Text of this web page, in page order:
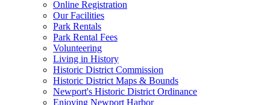
Online Registration
Our Facilities
Park Rentals
Park Rental Fees
Volunteering
Living in History
Historic District Commission
Historic District Maps & Bounds
Newport's Historic District Ordinance
Enjoying Newport Harbor